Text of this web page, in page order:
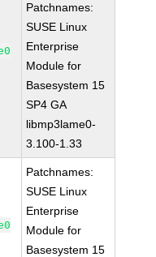
Patchnames:
SUSE Linux
Enterprise
Module for
Basesystem 15
SP4 GA
libmp3lame0-
3.100-1.33
Patchnames:
SUSE Linux
Enterprise
Module for
Basesystem 15